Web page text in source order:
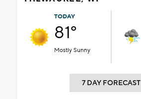
TODAY
81°
Mostly Sunny
7 DAY FORECAST